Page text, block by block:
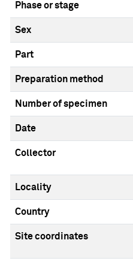
Phase or stage
Sex
Part
Preparation method
Number of specimen
Date
Collector
Locality
Country
Site coordinates